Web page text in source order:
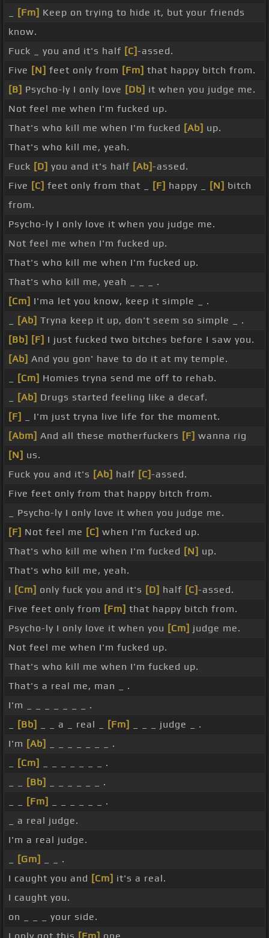
[Fm] Keep on trying to hide it, but your friends
know.
Fuck _ you and it's half [C]-assed.
Five [N] feet only from [Fm] that happy bitch from.
[B] Psycho-ly I only love [Db] it when you judge me.
Not feel me when I'm fucked up.
That's who kill me when I'm fucked [Ab] up.
That's who kill me, yeah.
Fuck [D] you and it's half [Ab]-assed.
Five [C] feet only from that _ [F] happy _ [N] bitch
from.
Psycho-ly I only love it when you judge me.
Not feel me when I'm fucked up.
That's who kill me when I'm fucked up.
That's who kill me, yeah _ _ _ .
[Cm] I'ma let you know, keep it simple _ .
[Ab] Tryna keep it up, don't seem so simple _ .
[Bb] [F] I just fucked two bitches before I saw you.
[Ab] And you gon' have to do it at my temple.
[Cm] Homies tryna send me off to rehab.
[Ab] Drugs started feeling like a decaf.
[F]
_ I'm just tryna live life for the moment.
[Abm] And all these motherfuckers [F] wanna rig
[N] us.
Fuck you and it's [Ab] half [C]-assed.
Five feet only from that happy bitch from.
_ Psycho-ly I only love it when you judge me.
[F] Not feel me [C] when I'm fucked up.
That's who kill me when I'm fucked [N] up.
That's who kill me, yeah.
I [Cm] only fuck you and it's [D] half [C]-assed.
Five feet only from [Fm] that happy bitch from.
Psycho-ly I only love it when you [Cm] judge me.
Not feel me when I'm fucked up.
That's who kill me when I'm fucked up.
That's a real me, man _ .
I'm _ _ _ _ _ _ _ .
[Bb] _ _ a _ real _ [Fm]
_ _ _ judge _ .
I'm [Ab]
_ _ _ _ _ _ _ .
[Cm]
_ _ _ _ _ _ _ .
[Bb]
_ _ _ _ _ _ .
[Fm]
_ _ _ _ _ _ .
_ a real judge.
I'm a real judge.
[Gm]
_ _ .
I caught you and [Cm] it's a real.
I caught you.
on _ _ _ your side.